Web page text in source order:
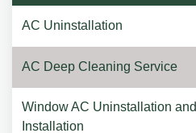
AC Uninstallation
AC Deep Cleaning Service
Window AC Uninstallation and
Installation